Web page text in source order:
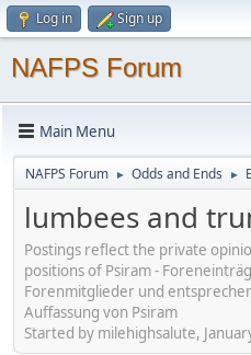
Log in Sign up
NAFPS Forum
Main Menu
NAFPS Forum ► Odds and Ends ►
lumbees and
Postings reflect the private
positions of Psiram -
Forenmitglieder und
Auffassung von Psiram
Started by milehighsalute,